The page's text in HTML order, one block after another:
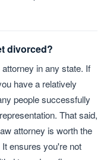
divorced?
in any state. If
have a relatively
people successfully
That said,
attorney is worth the
ensures you're not